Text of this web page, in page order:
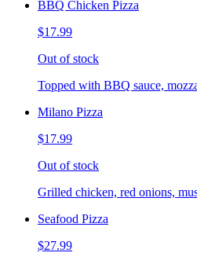
BBQ Chicken Pizza
$17.99
Out of stock
Topped with BBQ sauce,
Milano Pizza
$17.99
Out of stock
Grilled chicken, red onions,
Seafood Pizza
$27.99